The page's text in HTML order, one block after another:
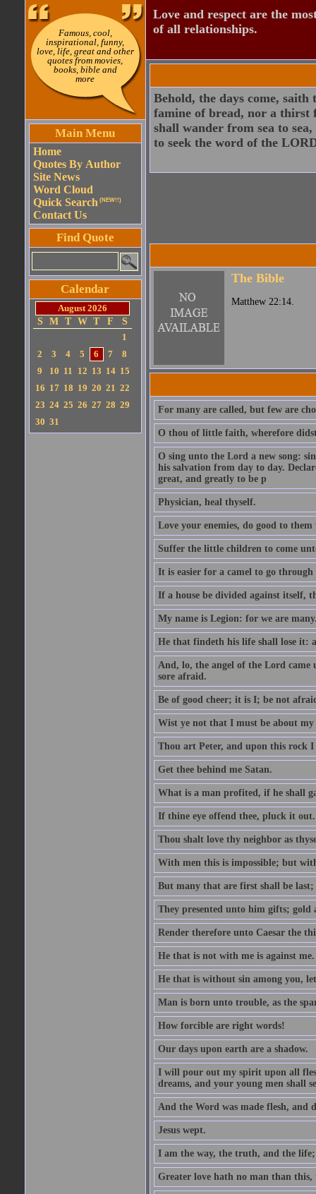
Famous, cool,
inspirational, funny,
love, life, great and other
quotes from movies,
books, bible and
more
Main Menu
Home
Quotes By Author
Site News
Word Cloud
Quick Search (NEW!!)
Contact Us
Find Quote
Calendar
August 2026
S
M T W T F
S
1
2
3 4 5 6 7
8
9
10 11 12 13 14 15
16 17 18 19 20 21 22
23 24 25 26 27 28 29
30 31
Love and respect are the
of all relationships.
Behold, the days come,
famine of bread, nor a thirst
shall wander from sea to
to seek the word of the
The Bible
Matthew 22:14.
For many are called, but few are
O thou of little faith, wherefore
O sing unto the Lord a new song:
his salvation from day to day.
great, and greatly to be p
Physician, heal thyself.
Love your enemies, do good to
Suffer the little children to come
It is easier for a camel to go
If a house be divided against itself,
My name is Legion: for we are
He that findeth his life shall lose it:
And, lo, the angel of the Lord came
sore afraid.
Be of good cheer; it is I; be not
Wist ye not that I must be about my
Thou art Peter, and upon this rock
Get thee behind me Satan.
What is a man profited, if he shall
If thine eye offend thee, pluck it out.
Thou shalt love thy neighbor as
With men this is impossible; but
But many that are first shall be
They presented unto him gifts;
Render therefore unto Caesar the
He that is not with me is against me.
He that is without sin among you,
Man is born unto trouble, as the
How forcible are right words!
Our days upon earth are a shadow.
I will pour out my spirit upon all
dreams, and your young men shall
And the Word was made flesh, and
Jesus wept.
I am the way, the truth, and the
Greater love hath no man than